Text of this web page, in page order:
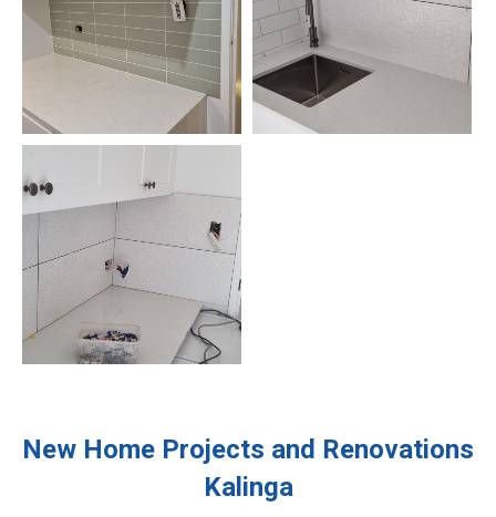
New Home Projects and Renovations
Kalinga